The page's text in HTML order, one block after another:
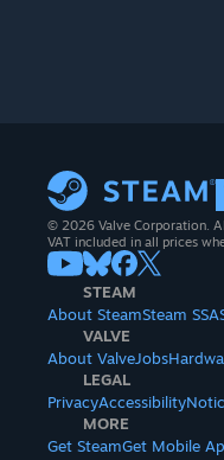
© 2026 Valve Corporation.
VAT included in all prices
STEAM
About SteamSteam SSA
VALVE
About ValveJobs
LEGAL
PrivacyAccessibility
MORE
Get SteamGet Mobile